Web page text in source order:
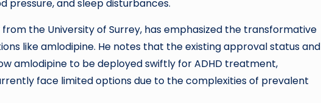
pressure, and sleep disturbances.
the University of Surrey, has emphasized the transformative
like amlodipine. He notes that the existing approval status and
amlodipine to be deployed swiftly for ADHD treatment,
face limited options due to the complexities of prevalent